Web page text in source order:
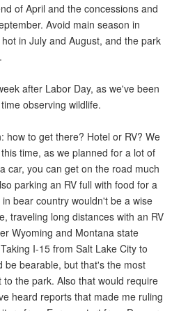
of April and the concessions and
Avoid main season in
in July and August, and the park
after Labor Day, as we've been
observing wildlife.
how to get there? Hotel or RV? We
time, as we planned for a lot of
car, you can get on the road much
parking an RV full with food for a
bear country wouldn't be a wise
traveling long distances with an RV
Wyoming and Montana state
I-15 from Salt Lake City to
be bearable, but that's the most
the park. Also that would require
heard reports that made me ruling